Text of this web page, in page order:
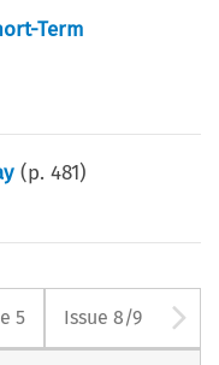
Term
(p.481)
button
5 Issue 8/9